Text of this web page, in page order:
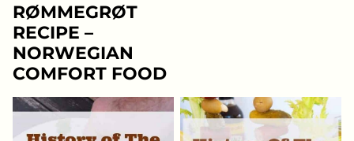
RØMMEGRØT
RECIPE –
NORWEGIAN
COMFORT FOOD